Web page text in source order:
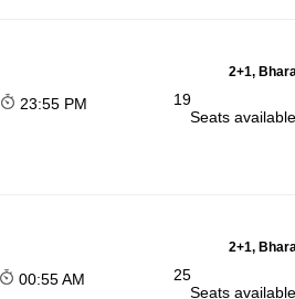
2+1,
23:55 PM
19
Seats
2+1,
00:55 AM
25
Seats